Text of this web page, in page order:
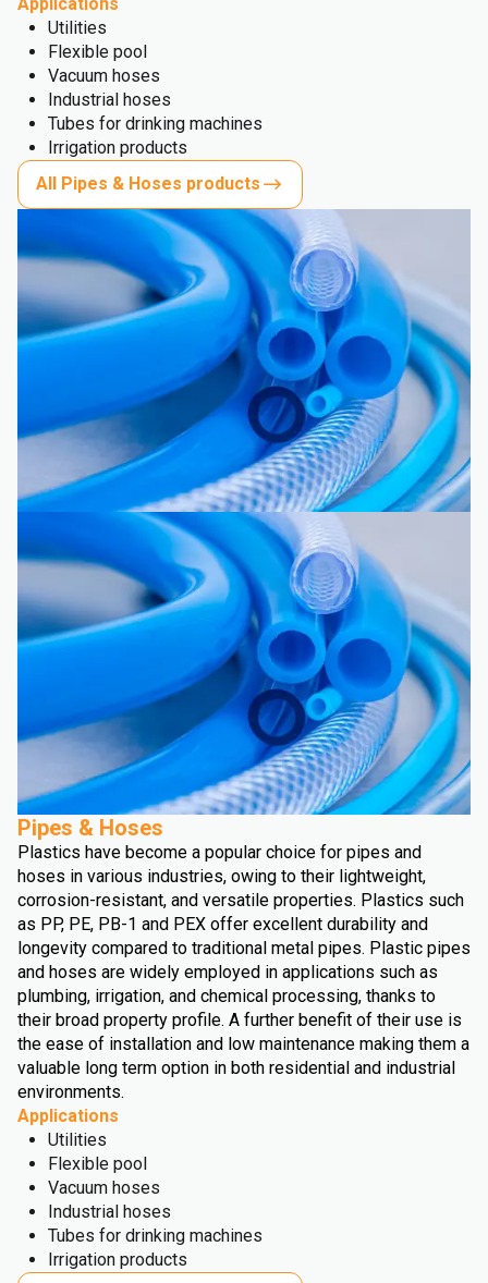
Utilities
Flexible pool
Vacuum hoses
Industrial hoses
Tubes for drinking machines
Irrigation products
All Pipes & Hoses products
Pipes & Hoses
Plastics have become a popular choice for pipes and
hoses in various industries, owing to their lightweight,
corrosion-resistant, and versatile properties. Plastics such
as PP, PE, PB-1 and PEX offer excellent durability and
longevity compared to traditional metal pipes. Plastic pipes
and hoses are widely employed in applications such as
plumbing, irrigation, and chemical processing, thanks to
their broad property profile. A further benefit of their use is
the ease of installation and low maintenance making them a
valuable long term option in both residential and industrial
environments.
Applications
Utilities
Flexible pool
Vacuum hoses
Industrial hoses
Tubes for drinking machines
Irrigation products